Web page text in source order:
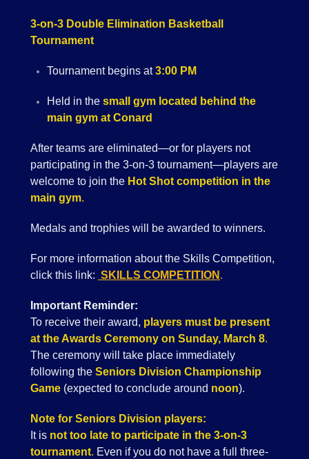
3-on-3 Double Elimination Basketball
Tournament
Tournament begins at3:00 PM
Held in the small gym located behind the
main gym at Conard
After teams are eliminated—or for players not
participating in the 3-on-3 tournament—players are
welcome to join the Hot Shot competition in the
main gym.
Medals and trophies will be awarded to winners.
For more information about the Skills Competition,
click this link: SKILLS COMPETITION .
Important Reminder:
To receive their award, players must be present
at the Awards Ceremony on Sunday, March 8.
The ceremony will take place immediately
following the Seniors Division Championship
Game (expected to conclude around noon).
Note for Seniors Division players:
It is not too late to participate in the 3-on-3
tournament. Even if you do not have a full three-